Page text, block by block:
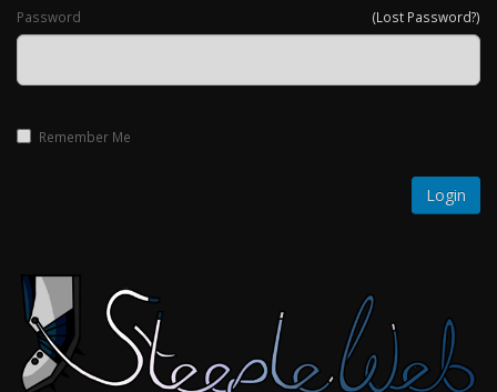
(Lost Password?)
Password
Remember Me